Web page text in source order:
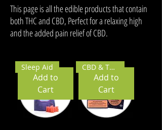
This page is all the edible products that contain
both THC and CBD, Perfect for a relaxing high
and the added pain relief of CBD.
Add to
Cart
Sleep Aid
Add to
Cart
CBD & THC